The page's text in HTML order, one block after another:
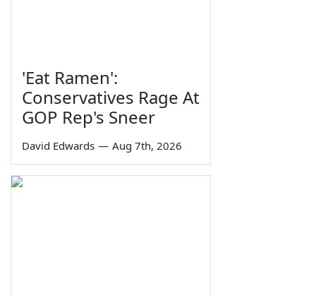
'Eat Ramen':
Conservatives Rage At
GOP Rep's Sneer
David Edwards — Aug 7th, 2026